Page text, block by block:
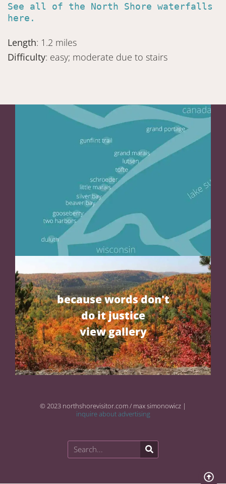
See all of the North Shore waterfalls
here.
Length: 1.2 miles
Difficulty: easy; moderate due to stairs
because words don't
do it justice
view gallery
© 2023 northshorevisitor.com / max simonowicz |
inquire about advertising